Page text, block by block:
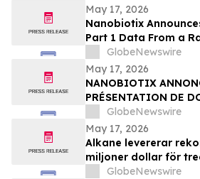
May 17, 2026
Nanobiotix
Part 1 Data From a
Clinical Trial
(NBTXR3) in Stage 3
Cancer
GlobeNewswire
May 17, 2026
NANOBIOTIX
PRÉSENTATION DE
PREMIÉRE PARTIE
RANDOMISÉE DE
1900 (NBTXR3) DANS
POUMON DE STADE 3
GlobeNewswire
May 17, 2026
Alkane levererar
miljoner dollar för
GlobeNewswire